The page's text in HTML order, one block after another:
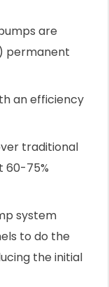
are
permanent
an efficiency
traditional
60-75%
system
to do the
the initial